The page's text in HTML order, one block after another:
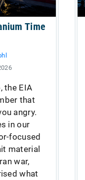
Time
the EIA
that
angry.
in our
focused
material
war,
what